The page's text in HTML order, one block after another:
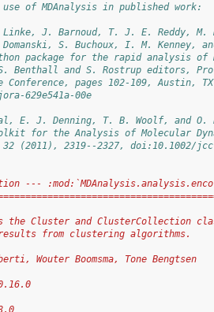
of MDAnalysis in published work:
Linke, J. Barnoud, T. J. E. Reddy,
S. Buchoux, I. M. Kenney,
package for the rapid analysis of
Benthall and S. Rostrup editors,
Conference, pages 102-109, Austin,
629e541a-00e
E. J. Denning, T. B. Woolf, and O.
for the Analysis of Molecular
32 (2011), 2319--2327, doi:10.1002/
---
the Cluster and ClusterCollection
from clustering algorithms.
Wouter Boomsma, Tone Bengtsen